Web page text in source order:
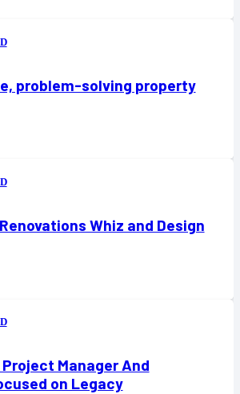
problem-solving property
Whiz and Design
Manager And
on Legacy